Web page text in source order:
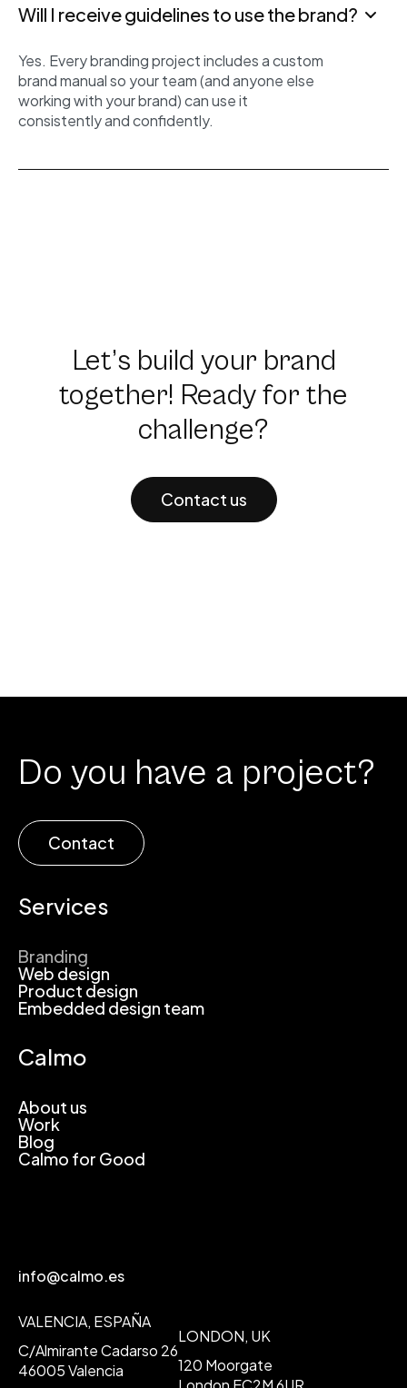
Will I receive guidelines to use the brand?
Yes. Every branding project includes a custom
brand manual so your team (and anyone else
working with your brand) can use it
consistently and confidently.
Let’s build your brand
together! Ready for the
challenge?
Contact us
Do you have a project?
Contact
Services
Branding
Web design
Product design
Embedded design team
Calmo
About us
Work
Blog
Calmo for Good
info@calmo.es
VALENCIA, ESPAÑA
C/Almirante Cadarso 26
46005 Valencia
LONDON, UK
120 Moorgate